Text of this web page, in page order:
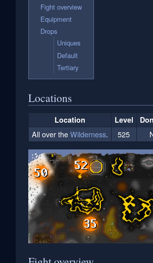
Fight overview
Equipment
Drops
Uniques
Default
Tertiary
Locations
Location Level
All over theWilderness. 525